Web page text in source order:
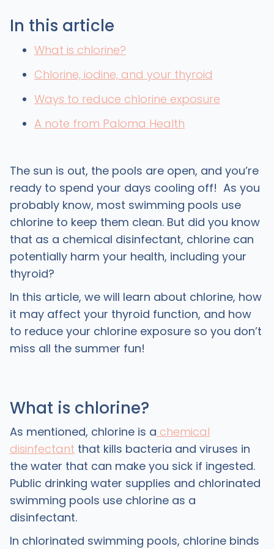
In this article
What is chlorine?
Chlorine, iodine, and your thyroid
Ways to reduce chlorine exposure
A note from Paloma Health
The sun is out, the pools are open, and you’re
ready to spend your days cooling off! As you
probably know, most swimming pools use
chlorine to keep them clean. But did you know
that as a chemical disinfectant, chlorine can
potentially harm your health, including your
thyroid?
In this article, we will learn about chlorine, how
it may affect your thyroid function, and how
to reduce your chlorine exposure so you don’t
miss all the summer fun!
What is chlorine?
As mentioned, chlorine is a chemical
disinfectant that kills bacteria and viruses in
the water that can make you sick if ingested.
Public drinking water supplies and chlorinated
swimming pools use chlorine as a
disinfectant.
In chlorinated swimming pools, chlorine binds